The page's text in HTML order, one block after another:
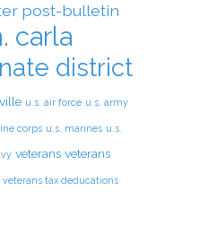
post-bulletin
carla
district
u.s. air force u.s. army
corps u.s. marines u.s.
veterans veterans
veterans tax deducations